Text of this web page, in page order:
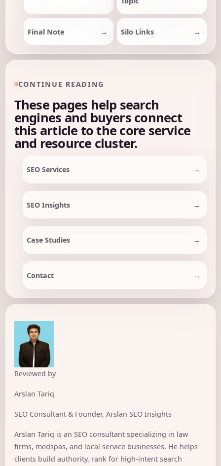
Final Note Silo Links
CONTINUE READING
These pages help search
engines and buyers connect
this article to the core service
and resource cluster.
SEO Services
SEO Insights
Case Studies
Contact
Reviewed by
Arslan Tariq
SEO Consultant & Founder, Arslan SEO Insights
Arslan Tariq is an SEO consultant specializing in law
firms, medspas, and local service businesses. He helps
clients build authority, rank for high-intent search